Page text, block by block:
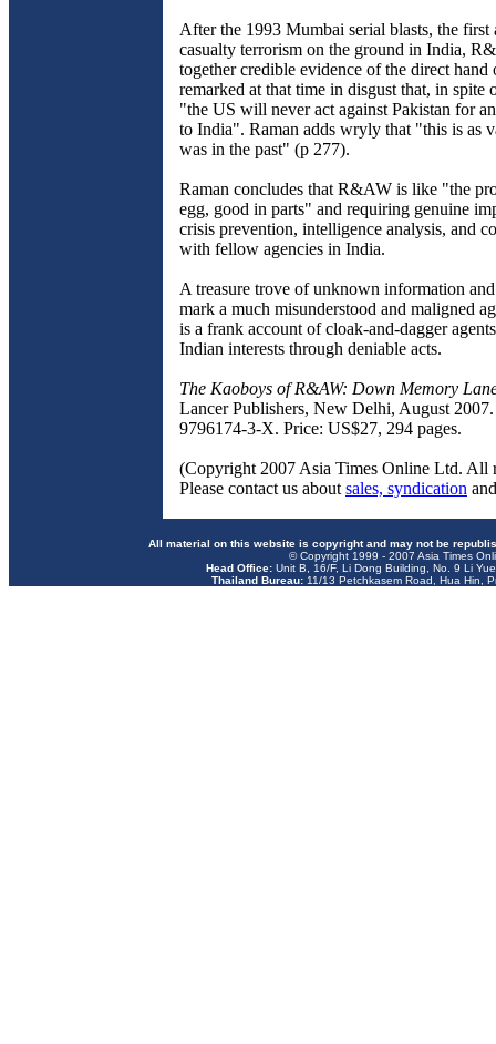
After the 1993 Mumbai serial blasts, the first
casualty terrorism on the ground in India,
together credible evidence of the direct
remarked at that time in disgust that, in spite
"the US will never act against Pakistan for
to India". Raman adds wryly that "this is as
was in the past" (p 277).
Raman concludes that R&AW is like "the
egg, good in parts" and requiring genuine
crisis prevention, intelligence analysis, and
with fellow agencies in India.
A treasure trove of unknown information
mark a much misunderstood and maligned
is a frank account of cloak-and-dagger
Indian interests through deniable acts.
The Kaoboys of R&AW: Down Memory
Lancer Publishers, New Delhi, August
9796174-3-X. Price: US$27, 294 pages.
(Copyright 2007 Asia Times Online Ltd. All
Please contact us about sales, syndication
All material on this website is copyright and may not be
© Copyright 1999 - 2007 Asia Times
Head Office: Unit B, 16/F, Li Dong Building, No. 9 Li
Thailand Bureau:11/13 Petchkasem Road, Hua Hin,